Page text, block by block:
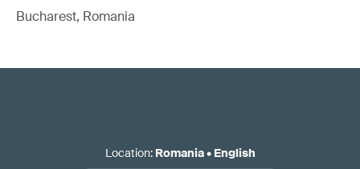
Bucharest, Romania
Location: Romania• English